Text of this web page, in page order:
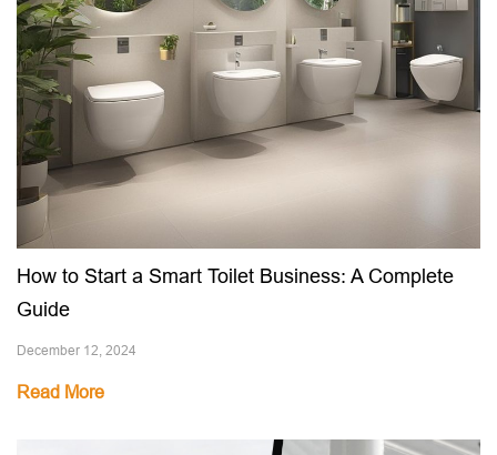
How to Start a Smart Toilet Business: A Complete
Guide
December 12, 2024
Read More